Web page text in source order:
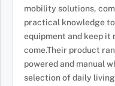
mobility solutions,
practical knowledge
equipment and keep
come.Their product
powered and manual
selection of daily